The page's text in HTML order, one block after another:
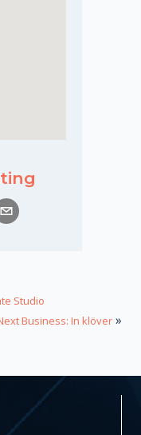
Studio
Business: In klöver »